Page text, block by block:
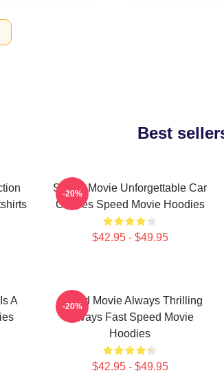
Best
Speed Movie Unforgettable Car
Chases Speed Movie Hoodies
$42.95 - $49.95
-20%
A
Speed Movie Always Thrilling
Always Fast Speed Movie
Hoodies
$42.95 - $49.95
-20%